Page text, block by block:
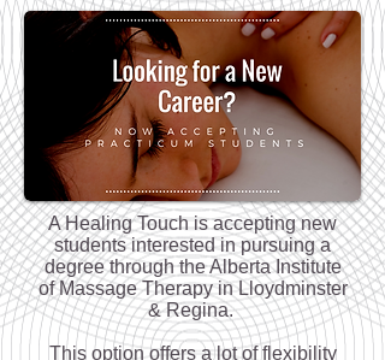
A Healing Touch is accepting new
students interested in pursuing a
degree through the Alberta Institute
of Massage Therapy in Lloydminster
& Regina.
This option offers a lot of flexibility